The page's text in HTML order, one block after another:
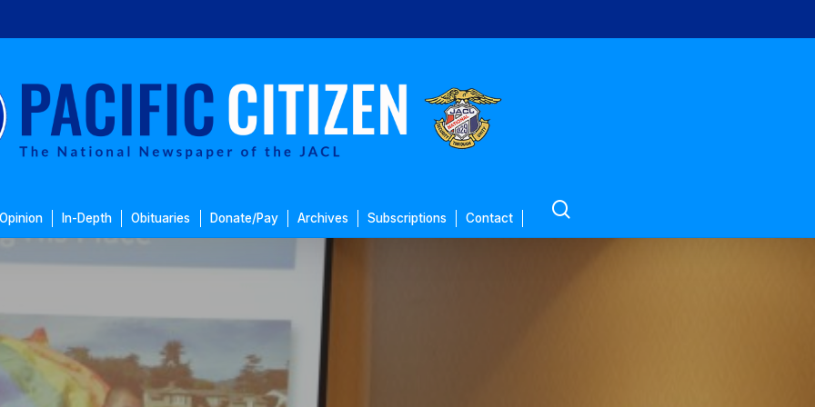
Opinion In-Depth Obituaries Donate/Pay Archives Subscriptions Contact